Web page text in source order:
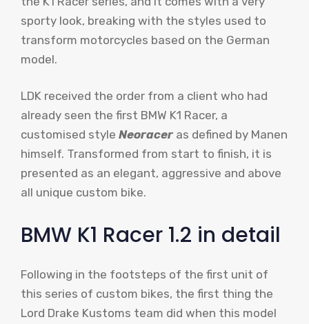
sporty look, breaking with the styles used to
transform motorcycles based on the German
model.
LDK received the order from a client who had
already seen the first BMW K1 Racer, a
customised style Neoracer as defined by Manen
himself. Transformed from start to finish, it is
presented as an elegant, aggressive and above
all unique custom bike.
BMW K1 Racer 1.2 in detail
Following in the footsteps of the first unit of
this series of custom bikes, the first thing the
Lord Drake Kustoms team did when this model